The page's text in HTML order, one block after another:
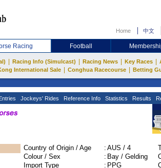
Home 中文
Racing Football
Racing Info (Simulcast) Racing News Key Races
International Sale Conghua Racecourse Betting
Jockeys' Rides Reference Info Statistics Results
Country of Origin / Age : AUS / 4
Colour / Sex
: Bay / Gelding
Import Type
: PPG